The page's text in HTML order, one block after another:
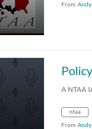
From Andy
A NTAA
ntaa
From Andy